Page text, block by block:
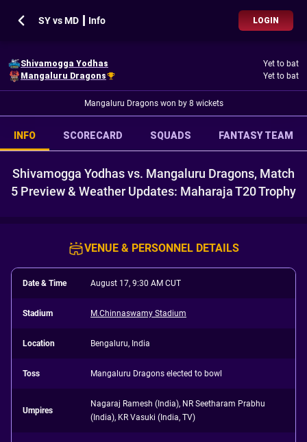
SY vs MD ┃ Info LOGIN
Shivamogga Yodhas
Yet to bat
Mangaluru Dragons
Yet to bat
Mangaluru Dragons won by 8 wickets
INFO SCORECARD SQUADS FANTASY TEAM
Shivamogga Yodhas vs. Mangaluru Dragons, Match
5 Preview & Weather Updates: Maharaja T20 Trophy
VENUE & PERSONNEL DETAILS
Date & Time August 17, 9:30 AM CUT
Stadium M.Chinnaswamy Stadium
Location Bengaluru, India
Toss Mangaluru Dragons elected to bowl
Umpires
Nagaraj Ramesh (India), NR Seetharam Prabhu
(India), KR Vasuki (India, TV)